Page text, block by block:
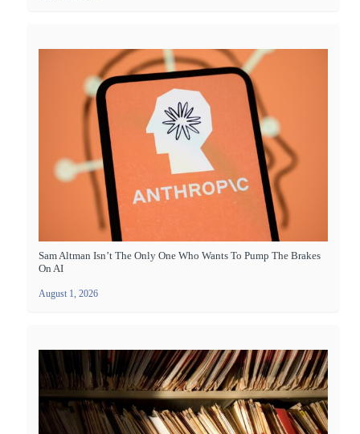
Sam Altman Isn’t The Only One Who Wants To Pump The Brakes
On AI
August 1, 2026